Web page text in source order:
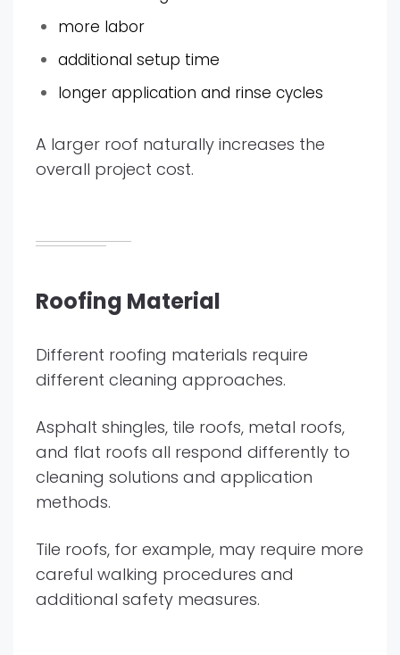
more labor
additional setup time
longer application and rinse cycles
A larger roof naturally increases the
overall project cost.
Roofing Material
Different roofing materials require
different cleaning approaches.
Asphalt shingles, tile roofs, metal roofs,
and flat roofs all respond differently to
cleaning solutions and application
methods.
Tile roofs, for example, may require more
careful walking procedures and
additional safety measures.